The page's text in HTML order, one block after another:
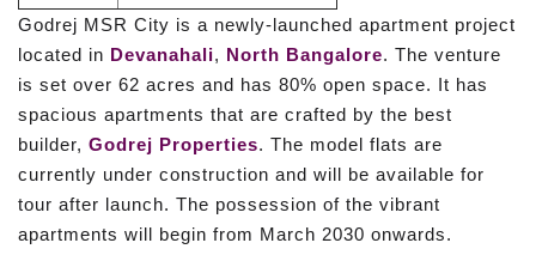
Godrej MSR City is a newly-launched apartment project
located in Devanahali, North Bangalore. The venture
is set over 62 acres and has 80% open space. It has
spacious apartments that are crafted by the best
builder, Godrej Properties. The model flats are
currently under construction and will be available for
tour after launch. The possession of the vibrant
apartments will begin from March 2030 onwards.